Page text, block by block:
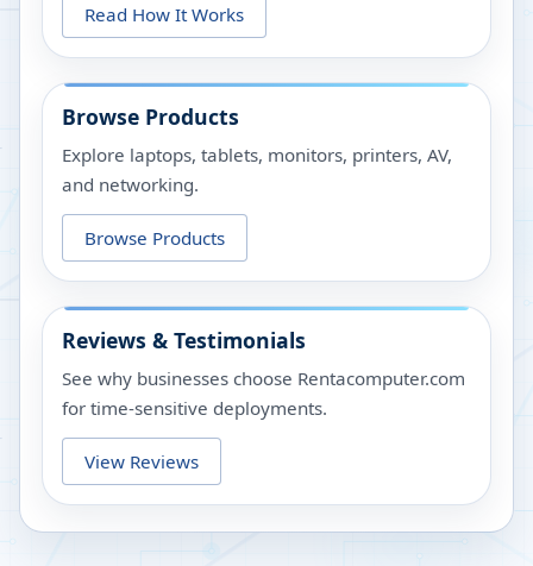
Read How It Works
Browse Products
Explore laptops, tablets, monitors, printers, AV,
and networking.
Browse Products
Reviews & Testimonials
See why businesses choose Rentacomputer.com
for time-sensitive deployments.
View Reviews